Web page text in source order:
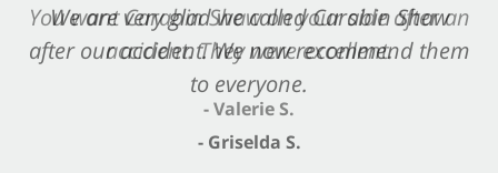
We are very glad we called Carabin Shaw
after our accident. We now recommend them
to everyone.
- Griselda S.
You want Carabin Shaw on your side after an
accident. They were excellent.
- Valerie S.